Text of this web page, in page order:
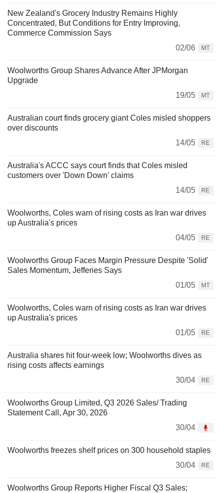
New Zealand's Grocery Industry Remains Highly
Concentrated, But Conditions for Entry Improving,
Commerce Commission Says
02/06
MT
Woolworths Group Shares Advance After JPMorgan
Upgrade
19/05
MT
Australian court finds grocery giant Coles misled shoppers
over discounts
14/05
RE
Australia's ACCC says court finds that Coles misled
customers over 'Down Down' claims
14/05
RE
Woolworths, Coles warn of rising costs as Iran war drives
up Australia's prices
04/05
RE
Woolworths Group Faces Margin Pressure Despite 'Solid'
Sales Momentum, Jefferies Says
01/05
MT
Woolworths, Coles warn of rising costs as Iran war drives
up Australia's prices
01/05
RE
Australia shares hit four-week low; Woolworths dives as
rising costs affects earnings
30/04
RE
Woolworths Group Limited, Q3 2026 Sales/ Trading
Statement Call, Apr 30, 2026
30/04
Woolworths freezes shelf prices on 300 household staples
30/04
RE
Woolworths Group Reports Higher Fiscal Q3 Sales;